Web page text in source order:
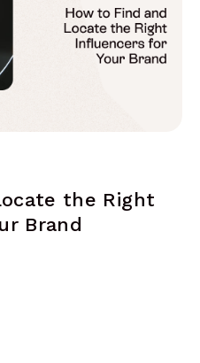
the Right
Brand